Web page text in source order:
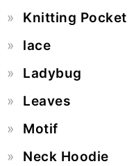
Knitting Pocket
lace
Ladybug
Leaves
Motif
Neck Hoodie